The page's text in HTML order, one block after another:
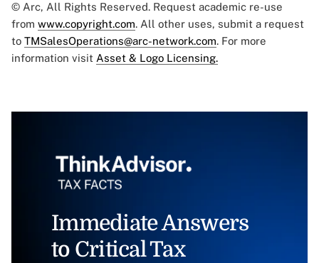
© Arc, All Rights Reserved. Request academic re-use
from www.copyright.com. All other uses, submit a request
to TMSalesOperations@arc-network.com. For more
information visit Asset & Logo Licensing.
Immediate Answers
to Critical Tax